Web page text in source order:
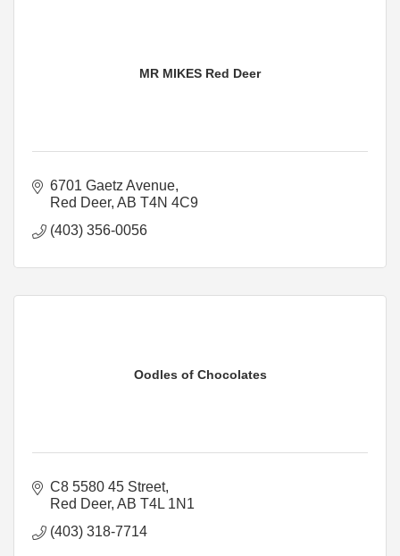
MR MIKES Red Deer
6701 Gaetz Avenue
Red Deer AB T4N 4C9
(403) 356-0056
Oodles of Chocolates
C8 5580 45 Street
Red Deer AB T4L 1N1
(403) 318-7714